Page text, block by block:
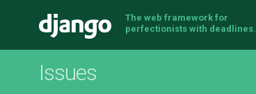
Django
The web framework for
perfectionists with deadlines.
Issues